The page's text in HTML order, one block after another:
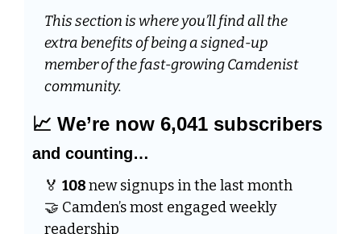
This section is where you’ll find all the
extra benefits of being a signed-up
member of the fast-growing Camdenist
community.
📈 We’re now 6,041 subscribers
and counting…
🏅 108 new signups in the last month
🤝 Camden’s most engaged weekly
readership